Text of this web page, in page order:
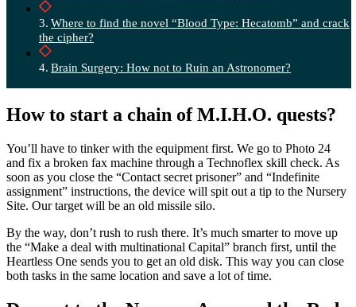
Where to find the novel “Blood Type: Hecatomb” and crack
the cipher?
Brain Surgery: How not to Ruin an Astronomer?
How to start a chain of M.I.H.O. quests?
You’ll have to tinker with the equipment first. We go to Photo 24
and fix a broken fax machine through a Technoflex skill check. As
soon as you close the “Contact secret prisoner” and “Indefinite
assignment” instructions, the device will spit out a tip to the Nursery
Site. Our target will be an old missile silo.
By the way, don’t rush to rush there. It’s much smarter to move up
the “Make a deal with multinational Capital” branch first, until the
Heartless One sends you to get an old disk. This way you can close
both tasks in the same location and save a lot of time.